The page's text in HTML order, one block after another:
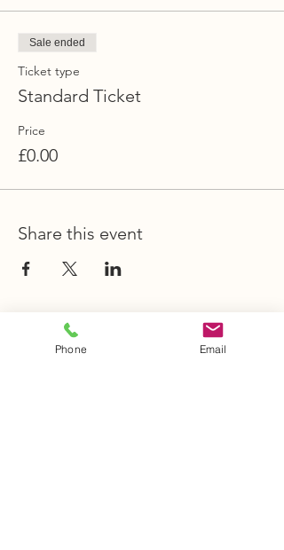
Sale ended
Ticket type
Standard Ticket
Price
£0.00
Share this event
STAY INFORMED
Phone Email